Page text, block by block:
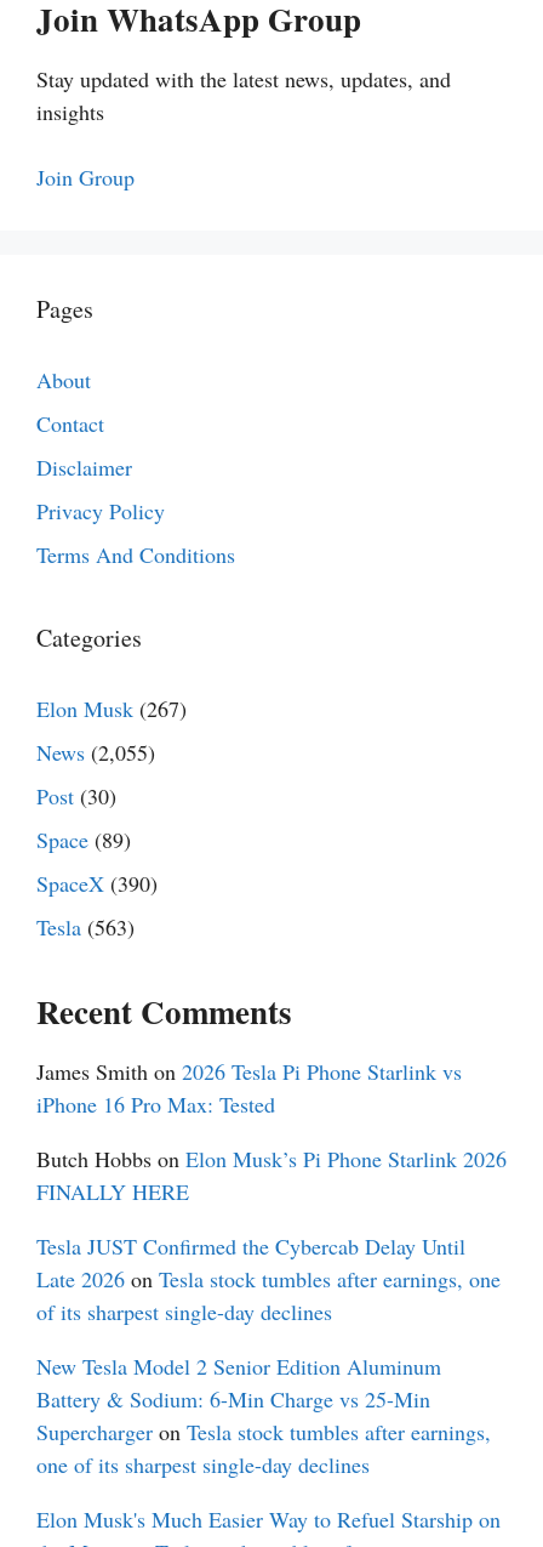
Join WhatsApp Group
Stay updated with the latest news, updates, and
insights
Join Group
Pages
About
Contact
Disclaimer
Privacy Policy
Terms And Conditions
Categories
Elon Musk (267)
News (2,055)
Post (30)
Space (89)
SpaceX (390)
Tesla (563)
Recent Comments
James Smith on 2026 Tesla Pi Phone Starlink vs
iPhone 16 Pro Max: Tested
Butch Hobbs on Elon Musk’s Pi Phone Starlink 2026
FINALLY HERE
Tesla JUST Confirmed the Cybercab Delay Until
Late 2026 on Tesla stock tumbles after earnings, one
of its sharpest single-day declines
New Tesla Model 2 Senior Edition Aluminum
Battery & Sodium: 6-Min Charge vs 25-Min
Supercharger on Tesla stock tumbles after earnings,
one of its sharpest single-day declines
Elon Musk's Much Easier Way to Refuel Starship on